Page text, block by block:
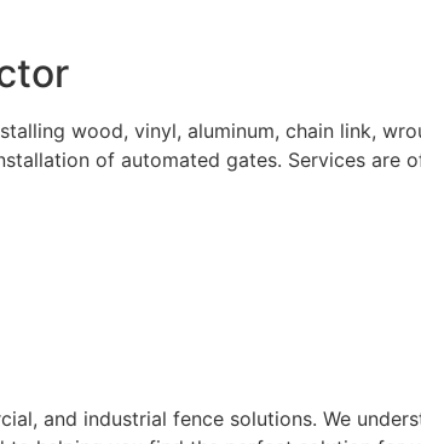
wood, vinyl, aluminum, chain link,
of automated gates. Services are
and industrial fence solutions. We